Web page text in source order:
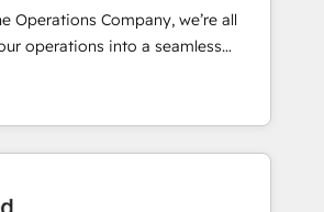
🌍 Highlights •
since 2012 • 2022 EMEA Impact
in 30+ industries • Proprietary
• Multilingual team:
Operations Company, we’re all
operations into a seamless
real results. We specialize in
systems into efficient,
that work across your entire
how. We know that no two